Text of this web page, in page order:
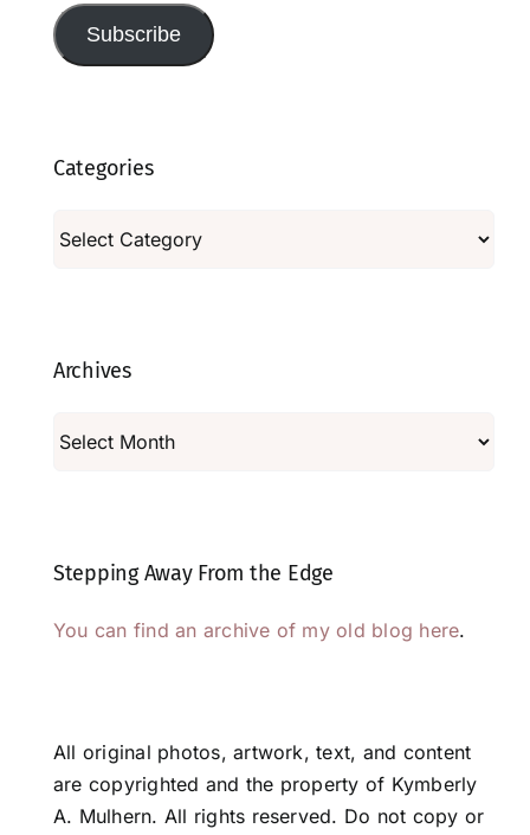
Subscribe
Categories
Archives
Stepping Away From the Edge
You can find an archive of my old blog here.
All original photos, artwork, text, and content
are copyrighted and the property of Kymberly
A. Mulhern. All rights reserved. Do not copy or